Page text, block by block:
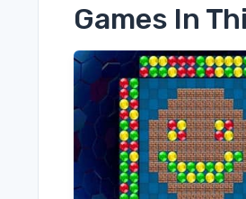
Games In